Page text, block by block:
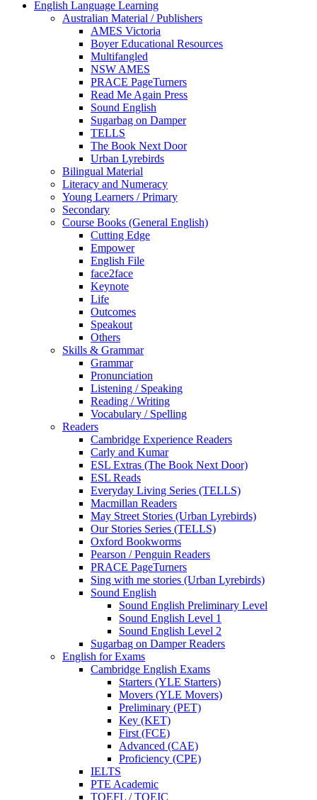
English Language Learning
Australian Material / Publishers
AMES Victoria
Boyer Educational Resources
Multifangled
NSW AMES
PRACE PageTurners
Read Me Again Press
Sound English
Sugarbag on Damper
TELLS
The Book Next Door
Urban Lyrebirds
Bilingual Material
Literacy and Numeracy
Young Learners / Primary
Secondary
Course Books (General English)
Cutting Edge
Empower
English File
face2face
Keynote
Life
Outcomes
Speakout
Others
Skills & Grammar
Grammar
Pronunciation
Listening / Speaking
Reading / Writing
Vocabulary / Spelling
Readers
Cambridge Experience Readers
Carly and Kumar
ESL Extras (The Book Next Door)
ESL Reads
Everyday Living Series (TELLS)
Macmillan Readers
May Street Stories (Urban Lyrebirds)
Our Stories Series (TELLS)
Oxford Bookworms
Pearson / Penguin Readers
PRACE PageTurners
Sing with me stories (Urban Lyrebirds)
Sound English
Sound English Preliminary Level
Sound English Level 1
Sound English Level 2
Sugarbag on Damper Readers
English for Exams
Cambridge English Exams
Starters (YLE Starters)
Movers (YLE Movers)
Preliminary (PET)
Key (KET)
First (FCE)
Advanced (CAE)
Proficiency (CPE)
IELTS
PTE Academic
TOEFL / TOEIC